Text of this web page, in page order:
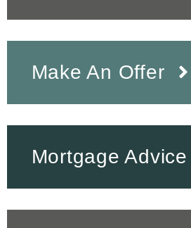
Make An Offer
Mortgage Advice